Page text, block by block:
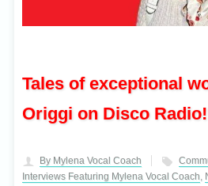
Tales of exceptional
Origgi on Disco Radio!
By Mylena Vocal Coach
Interviews Featuring Mylena Vocal Coach,